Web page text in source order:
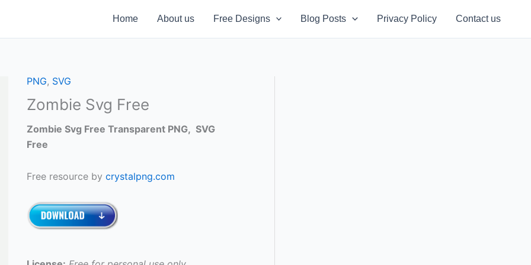
Home About us Free Designs Blog Posts Privacy Policy Contact us
PNG, SVG
Zombie Svg Free
Zombie Svg Free Transparent PNG, SVG
Free
Free resource by crystalpng.com